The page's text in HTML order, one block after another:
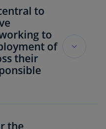
to growth they see
and structural
and tax policy,
supply
– with many
so.”
in the growth
(87%), global
to
to
of
their
from
the